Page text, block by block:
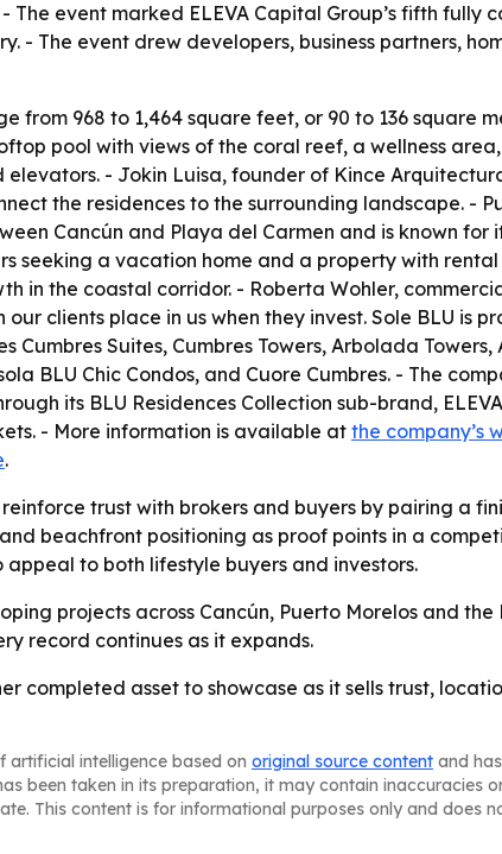
event marked ELEVA Capital Group’s fifth fully
- The event drew developers, business partners,
from 968 to 1,464 square feet, or 90 to 136 square
pool with views of the coral reef, a wellness
- Jokin Luisa, founder of Kince
the residences to the surrounding landscape. -
Cancún and Playa del Carmen and is known
seeking a vacation home and a property with
in the coastal corridor. - Roberta Wohler,
clients place in us when they invest. Sole BLU is
Cumbres Suites, Cumbres Towers, Arbolada
BLU Chic Condos, and Cuore Cumbres. - The
its BLU Residences Collection sub-brand,
- More information is available at the company’s
.
trust with brokers and buyers by pairing a
beachfront positioning as proof points in a
to both lifestyle buyers and investors.
projects across Cancún, Puerto Morelos and the
record continues as it expands.
completed asset to showcase as it sells trust,
artificial intelligence based on original source content and
been taken in its preparation, it may contain inaccuracies
This content is for informational purposes only and does